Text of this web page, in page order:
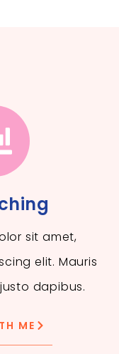
sit amet,
elit. Mauris
dapibus.
ME